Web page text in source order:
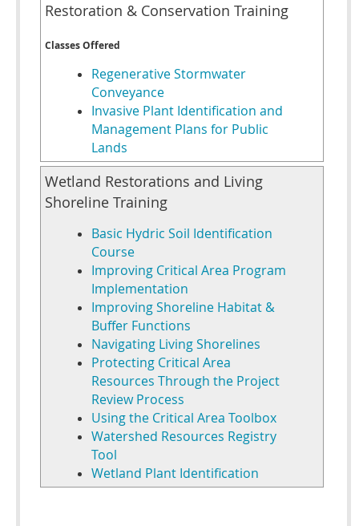
Restoration & Conservation Training
Classes Offered
Regenerative Stormwater
Conveyance
Invasive Plant Identification and
Management Plans for Public
Lands
Wetland Restorations and Living
Shoreline Training
Basic Hydric Soil Identification
Course
Improving Critical Area Program
Implementation
Improving Shoreline Habitat &
Buffer Functions
Navigating Living Shorelines
Protecting Critical Area
Resources Through the Project
Review Process
Using the Critical Area Toolbox
Watershed Resources Registry
Tool
Wetland Plant Identification